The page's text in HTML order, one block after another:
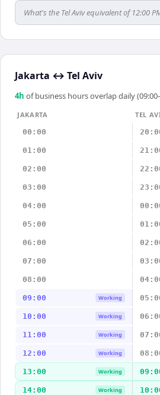
What's the Tel Aviv equivalent of 12:00
Jakarta ↔ Tel Aviv
4h of business hours overlap daily
JAKARTA
TEL
00:00
01:00
02:00
03:00
04:00
05:00
06:00
07:00
08:00
09:00 Working
10:00 Working
11:00 Working
12:00 Working
13:00 Working
14:00 Working